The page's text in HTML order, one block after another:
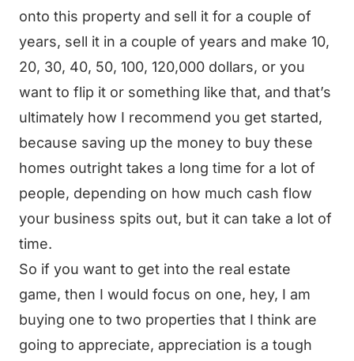
onto this property and sell it for a couple of
years, sell it in a couple of years and make 10,
20, 30, 40, 50, 100, 120,000 dollars, or you
want to flip it or something like that, and that’s
ultimately how I recommend you get started,
because saving up the money to buy these
homes outright takes a long time for a lot of
people, depending on how much cash flow
your business spits out, but it can take a lot of
time.
So if you want to get into the real estate
game, then I would focus on one, hey, I am
buying one to two properties that I think are
going to appreciate, appreciation is a tough